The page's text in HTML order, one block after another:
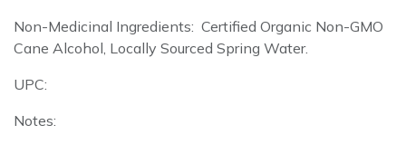
Non-Medicinal Ingredients: Certified Organic Non-GMO
Cane Alcohol, Locally Sourced Spring Water.
UPC:
Notes: